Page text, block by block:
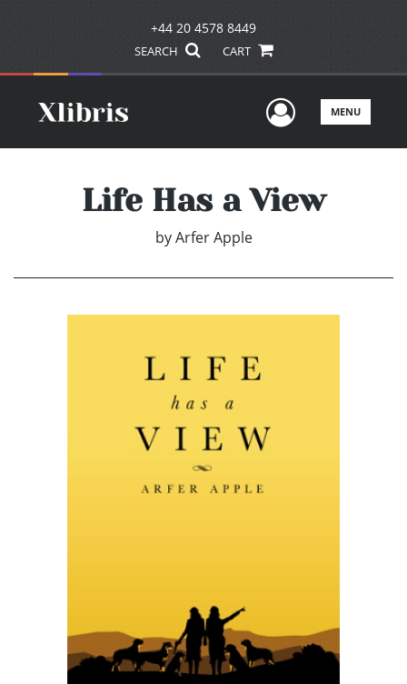
+44 20 4578 8449
SEARCH CART
UserMENU
Life Has a View
by Arfer Apple